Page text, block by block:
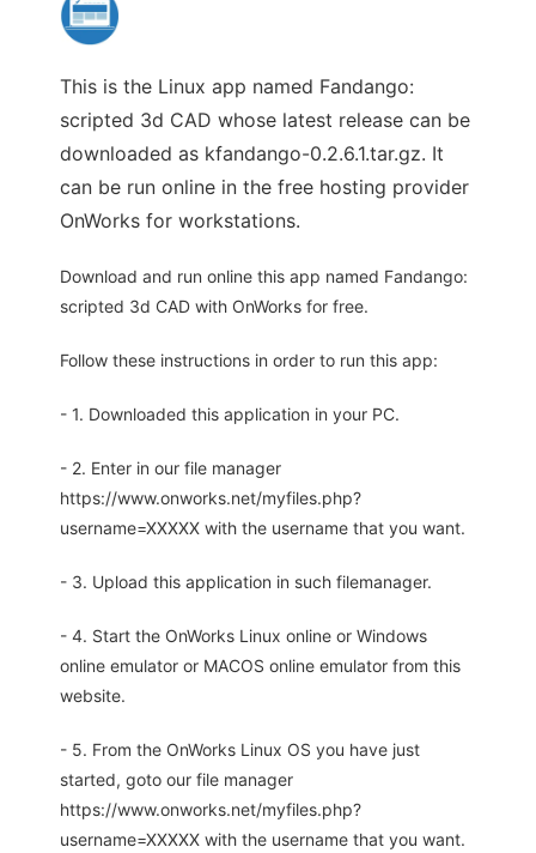
This is the Linux app named Fandango:
scripted 3d CAD whose latest release can be
downloaded as kfandango-0.2.6.1.tar.gz. It
can be run online in the free hosting provider
OnWorks for workstations.
Download and run online this app named Fandango:
scripted 3d CAD with OnWorks for free.
Follow these instructions in order to run this app:
- 1. Downloaded this application in your PC.
- 2. Enter in our file manager
https://www.onworks.net/myfiles.php?
username=XXXXX with the username that you want.
- 3. Upload this application in such filemanager.
- 4. Start the OnWorks Linux online or Windows
online emulator or MACOS online emulator from this
website.
- 5. From the OnWorks Linux OS you have just
started, goto our file manager
https://www.onworks.net/myfiles.php?
username=XXXXX with the username that you want.